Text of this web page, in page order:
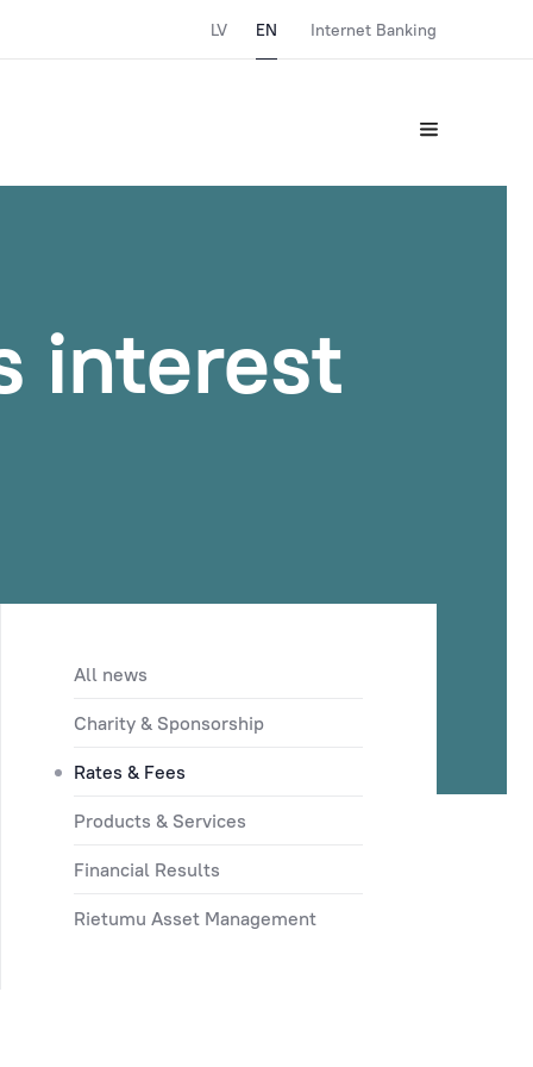
LV EN Internet Banking
interest
All news
Charity & Sponsorship
Rates & Fees
Products & Services
Financial Results
Rietumu Asset Management